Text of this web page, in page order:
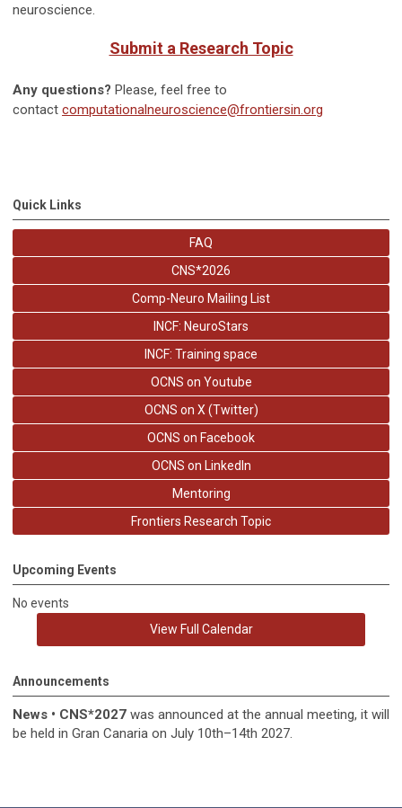
neuroscience.
Submit a Research Topic
Any questions? Please, feel free to
contact computationalneuroscience@frontiersin.org
Quick Links
FAQ
CNS*2026
Comp-Neuro Mailing List
INCF: NeuroStars
INCF: Training space
OCNS on Youtube
OCNS on X (Twitter)
OCNS on Facebook
OCNS on LinkedIn
Mentoring
Frontiers Research Topic
Upcoming Events
No events
View Full Calendar
Announcements
News • CNS*2027 was announced at the annual meeting, it will
be held in Gran Canaria on July 10th–14th 2027.